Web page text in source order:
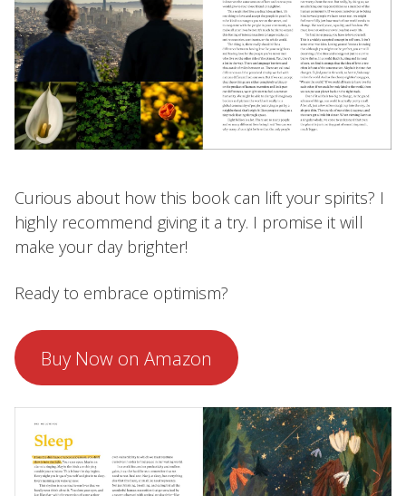
Curious about how this book can lift your spirits? I
highly recommend giving it a try. I promise it will
make your day brighter!
Ready to embrace optimism?
Buy Now on Amazon